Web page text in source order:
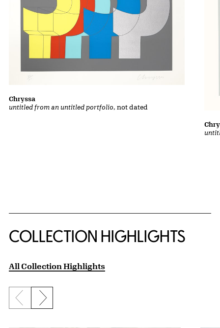
untitled from an untitled portfolio, not dated
Chryssa
COLLECTION HIGHLIGHTS
All Collection Highlights
Previous slide
Next slide